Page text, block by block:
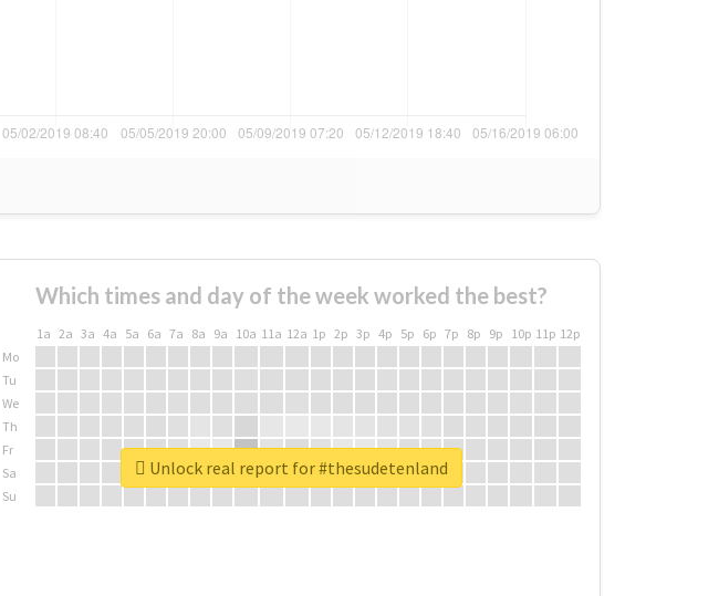
Which times and day of the week worked the best?
1a 2a 3a 4a 5a 6a 7a 8a 9a 10a 11a 12a 1p 2p 3p 4p 5p 6p 7p 8p 9p 10p 11p 12p
Mo
Tu
We
Th
Fr
Sa
Su
Unlock real report for #thesudetenland